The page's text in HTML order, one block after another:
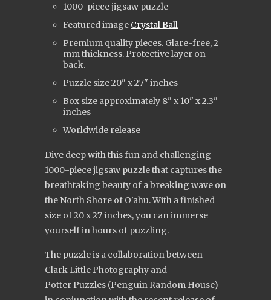
1000-piece jigsaw puzzle
Featured image Crystal Ball
Premium quality pieces. Glare-free, 2
mm thickness. Protective layer on
back.
Puzzle size 20" x 27" inches
Box size approximately 8" x 10" x 2.3"
inches
Worldwide release
Dive deep with this fun and challenging
1000-piece jigsaw puzzle that captures the
breathtaking beauty of a breaking wave on
the North Shore of O'ahu. With a finished
size of 20 x 27 inches, you can immerse
yourself in hours of puzzling.
The puzzle is a collaboration between
Clark Little Photography and
Potter Puzzles (Penguin Random House)